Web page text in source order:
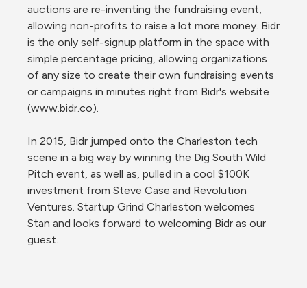
auctions are re-inventing the fundraising event,
allowing non-profits to raise a lot more money. Bidr
is the only self-signup platform in the space with
simple percentage pricing, allowing organizations
of any size to create their own fundraising events
or campaigns in minutes right from Bidr's website
(www.bidr.co).
In 2015, Bidr jumped onto the Charleston tech
scene in a big way by winning the Dig South Wild
Pitch event, as well as, pulled in a cool $100K
investment from Steve Case and Revolution
Ventures. Startup Grind Charleston welcomes
Stan and looks forward to welcoming Bidr as our
guest.